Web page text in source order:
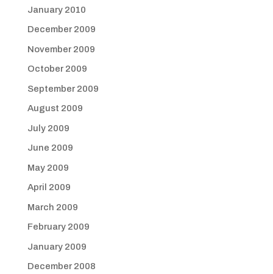
January 2010
December 2009
November 2009
October 2009
September 2009
August 2009
July 2009
June 2009
May 2009
April 2009
March 2009
February 2009
January 2009
December 2008